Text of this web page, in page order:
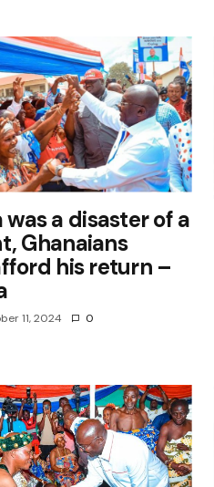
in
a disaster of a
Ghanaians
his return –
11, 2024 0